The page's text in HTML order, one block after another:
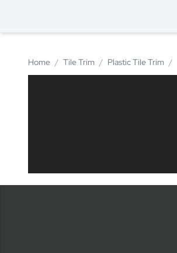
Home / Tile Trim / Plastic Tile Trim /